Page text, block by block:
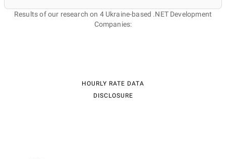
Results of our research on 4 Ukraine-based .NET Development
Companies:
HOURLY RATE DATA
DISCLOSURE